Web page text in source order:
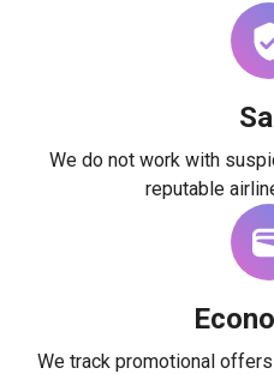
We do not work with
reputable
We track promotional